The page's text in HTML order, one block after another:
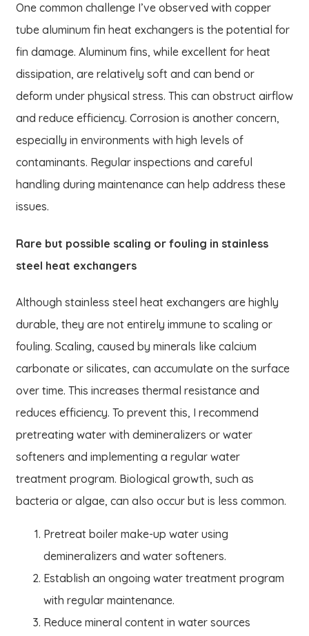
One common challenge I’ve observed with copper
tube aluminum fin heat exchangers is the potential for
fin damage. Aluminum fins, while excellent for heat
dissipation, are relatively soft and can bend or
deform under physical stress. This can obstruct airflow
and reduce efficiency. Corrosion is another concern,
especially in environments with high levels of
contaminants. Regular inspections and careful
handling during maintenance can help address these
issues.
Rare but possible scaling or fouling in stainless
steel heat exchangers
Although stainless steel heat exchangers are highly
durable, they are not entirely immune to scaling or
fouling. Scaling, caused by minerals like calcium
carbonate or silicates, can accumulate on the surface
over time. This increases thermal resistance and
reduces efficiency. To prevent this, I recommend
pretreating water with demineralizers or water
softeners and implementing a regular water
treatment program. Biological growth, such as
bacteria or algae, can also occur but is less common.
Pretreat boiler make-up water using
demineralizers and water softeners.
Establish an ongoing water treatment program
with regular maintenance.
Reduce mineral content in water sources